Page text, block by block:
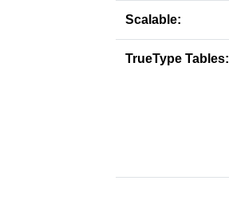
Scalable:
TrueType Tables: